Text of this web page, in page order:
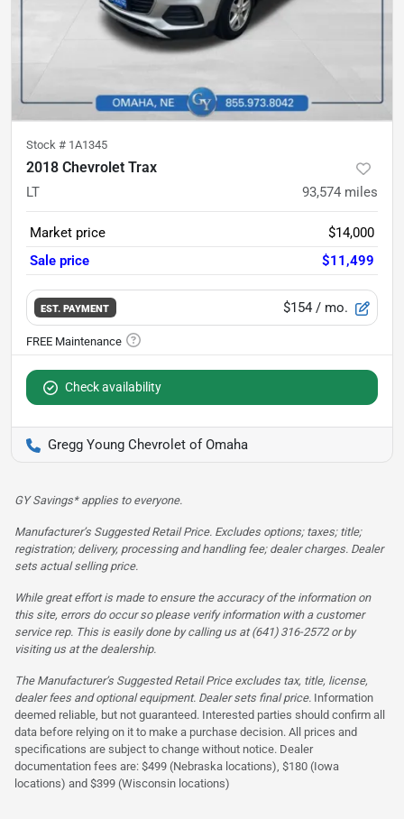
Stock # 1A1345
2018 Chevrolet Trax
LT 93,574 miles
Market price
$14,000
Sale price
$11,499
EST. PAYMENT $154 / mo.
Check availability
Gregg Young Chevrolet of Omaha
GY Savings* applies to everyone.
Manufacturer’s Suggested Retail Price. Excludes options; taxes; title;
registration; delivery, processing and handling fee; dealer charges. Dealer
sets actual selling price.
While great effort is made to ensure the accuracy of the information on
this site, errors do occur so please verify information with a customer
service rep. This is easily done by calling us at (641) 316-2572 or by
visiting us at the dealership.
The Manufacturer’s Suggested Retail Price excludes tax, title, license,
dealer fees and optional equipment. Dealer sets final price. Information
deemed reliable, but not guaranteed. Interested parties should confirm all
data before relying on it to make a purchase decision. All prices and
specifications are subject to change without notice. Dealer
documentation fees are: $499 (Nebraska locations), $180 (Iowa
locations) and $399 (Wisconsin locations)